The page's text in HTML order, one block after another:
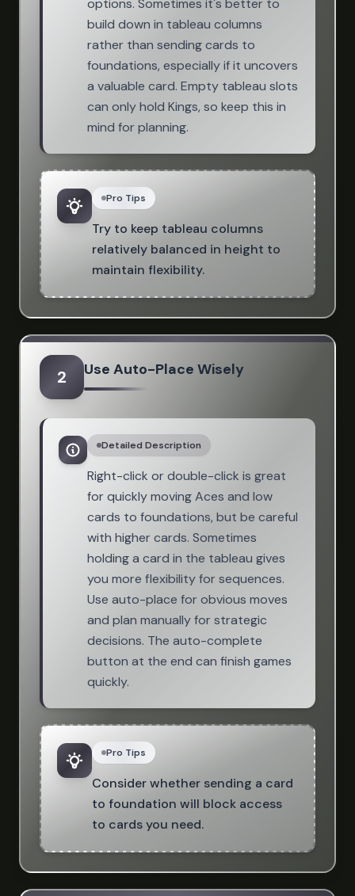
options. Sometimes it's better to
build down in tableau columns
rather than sending cards to
foundations, especially if it uncovers
a valuable card. Empty tableau slots
can only hold Kings, so keep this in
mind for planning.
Pro Tips
Try to keep tableau columns
relatively balanced in height to
maintain flexibility.
2 Use Auto-Place Wisely
Detailed Description
Right-click or double-click is great
for quickly moving Aces and low
cards to foundations, but be careful
with higher cards. Sometimes
holding a card in the tableau gives
you more flexibility for sequences.
Use auto-place for obvious moves
and plan manually for strategic
decisions. The auto-complete
button at the end can finish games
quickly.
Pro Tips
Consider whether sending a card
to foundation will block access
to cards you need.